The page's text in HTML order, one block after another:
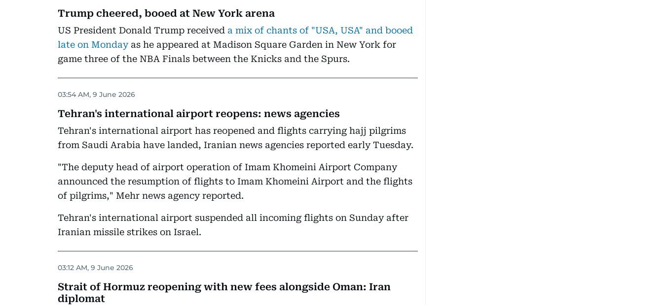
Trump cheered, booed at New York arena
US President Donald Trump received a mix of chants of "USA, USA" and booed
late on Mondayas he appeared at Madison Square Garden in New York for
game three of the NBA Finals between the Knicks and the Spurs.
03:54 AM, 9 June 2026
Tehran's international airport reopens: news agencies
Tehran's international airport has reopened and flights carrying hajj pilgrims
from Saudi Arabia have landed, Iranian news agencies reported early Tuesday.
"The deputy head of airport operation of Imam Khomeini Airport Company
announced the resumption of flights to Imam Khomeini Airport and the flights
of pilgrims," Mehr news agency reported.
Tehran's international airport suspended all incoming flights on Sunday after
Iranian missile strikes on Israel.
03:12 AM, 9 June 2026
Strait of Hormuz reopening with new fees alongside Oman: Iran
diplomat